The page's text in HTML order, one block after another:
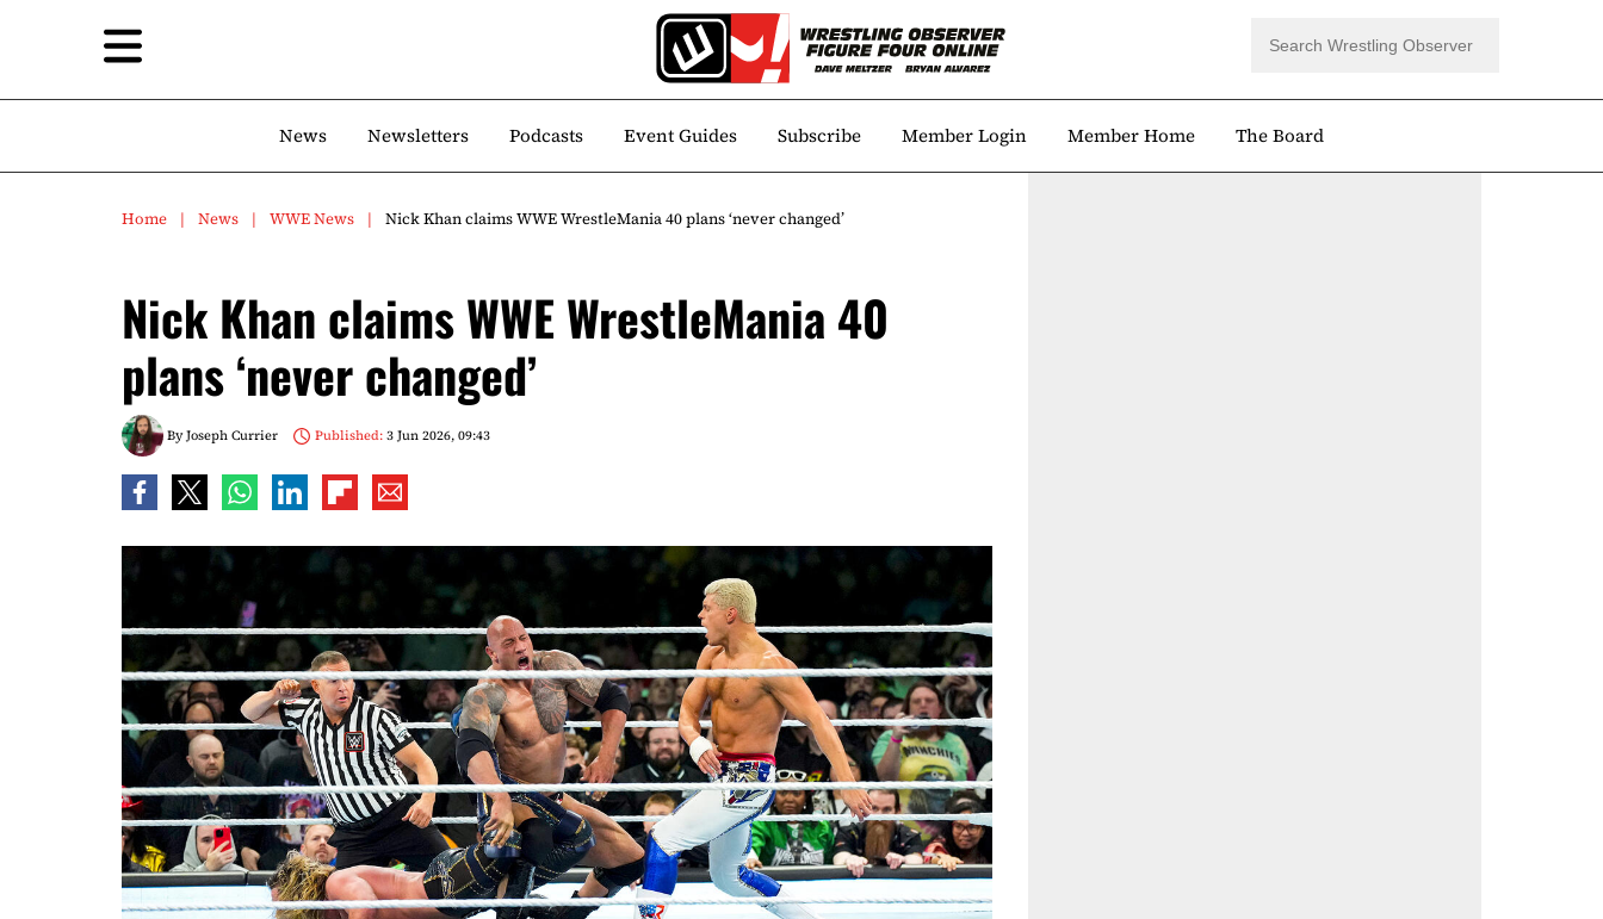
News Newsletters Podcasts Event Guides Subscribe Member Login Member Home The Board
Home News WWE News Nick Khan claims WWE WrestleMania 40 plans ‘never changed’
Nick Khan claims WWE WrestleMania 40
plans ‘never changed’
ByJoseph Currier Published:3 Jun 2026, 09:43